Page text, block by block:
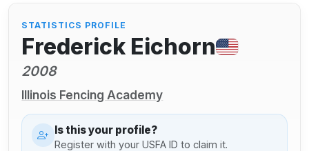
STATISTICS PROFILE
Frederick Eichorn
2008
Illinois Fencing Academy
Is this your profile?
Register with your USFA ID to claim it.